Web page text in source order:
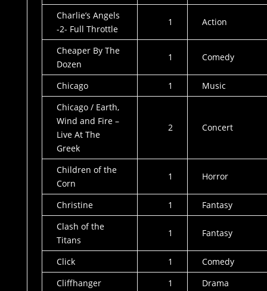
Charlie’s Angels
-2- Full Throttle
1 Action
Cheaper By The
Dozen
1 Comedy
Chicago 1
Music
Chicago / Earth,
Wind and Fire –
Live At The
Greek
2 Concert
Children of the
Corn
1 Horror
Christine 1
Fantasy
Clash of the
Titans
1 Fantasy
Click 1
Comedy
Cliffhanger
1
Drama